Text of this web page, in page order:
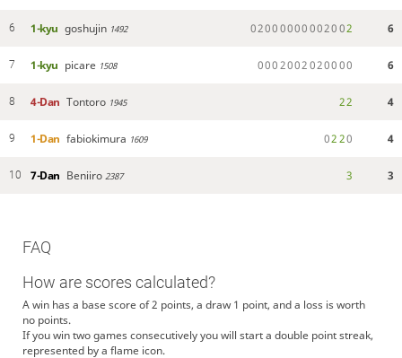
6 1-kyu goshujin 1492 02000000002002 6
7 1-kyu picare 1508 0002002020000 6
8 4-Dan Tontoro 1945 22 4
9 1-Dan fabiokimura 1609 0220 4
10 7-Dan Beniiro 2387 3 3
FAQ
How are scores calculated?
A win has a base score of 2 points, a draw 1 point, and a loss is worth
no points.
If you win two games consecutively you will start a double point streak,
represented by a flame icon.